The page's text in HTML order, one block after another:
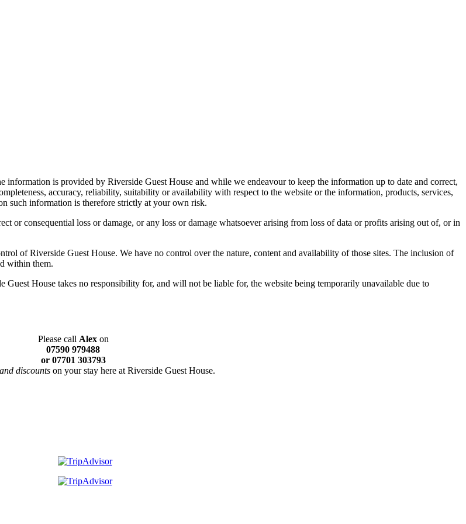
is provided by Riverside Guest House and while we endeavour to keep the information up to date and correct,
accuracy, reliability, suitability or availability with respect to the website or the information, products, services,
such information is therefore strictly at your own risk.
consequential loss or damage, or any loss or damage whatsoever arising from loss of data or profits arising out of, or in
of Riverside Guest House. We have no control over the nature, content and availability of those sites. The inclusion of
within them.
House takes no responsibility for, and will not be liable for, the website being temporarily unavailable due to
Please call Alexon
07590 979488
or 07701 303793
discountson your stay here at Riverside Guest House.